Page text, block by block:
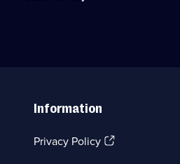
UK
episodes
Information
Privacy Policy(Opens